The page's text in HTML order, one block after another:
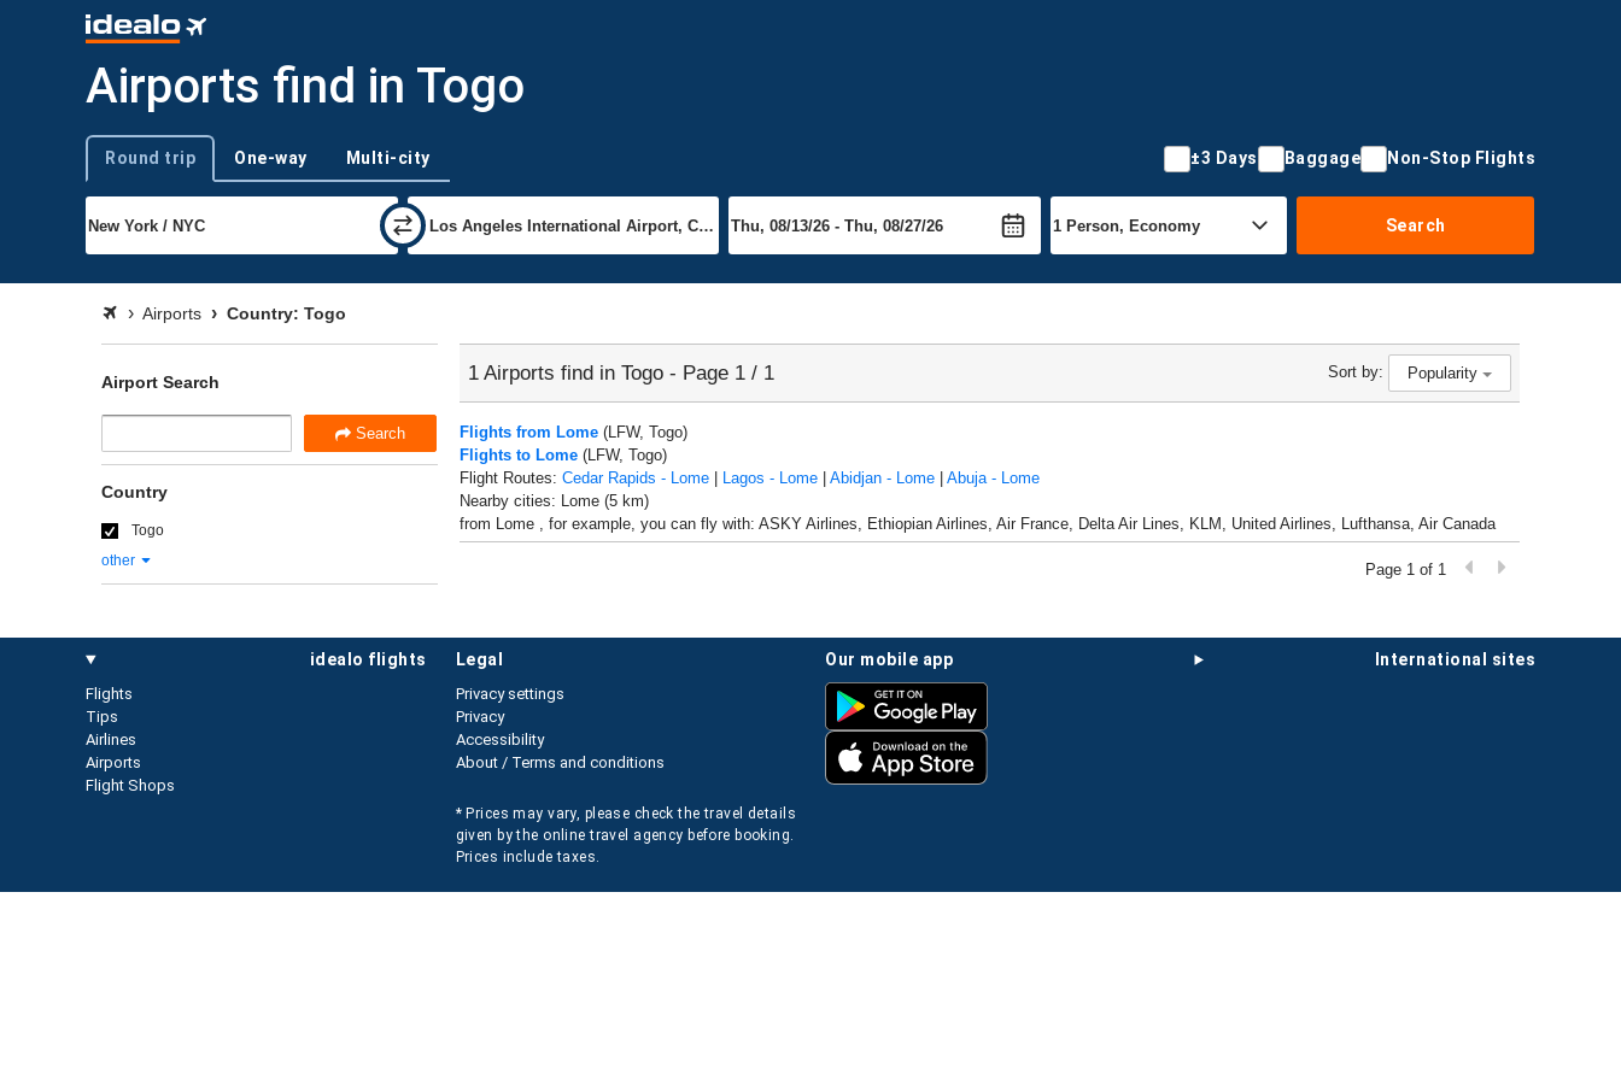
Airports find in Togo
Trip type
Round trip One-way Multi-city ±3 Days Baggage Non-Stop Flights
Search
Airports Country: Togo
Sort by: Popularity
1 Airports find in Togo - Page 1 / 1
Flights from Lome(LFW, Togo)
Flights to Lome(LFW, Togo)
Flight Routes: Cedar Rapids - Lome| Lagos - Lome| Abidjan - Lome| Abuja - Lome
Nearby cities: Lome (5 km)
from Lome , for example, you can fly with: ASKY Airlines, Ethiopian Airlines, Air France, Delta Air Lines, KLM, United Airlines, Lufthansa, Air Canada
Page 1 of 1
Airport Search
Search
Country
Togo
other
idealo flights
Flights
Tips
Airlines
Airports
Flight Shops
international sites
our mobile app
legal
Privacy settings
Privacy
Accessibility
About / Terms and conditions
* Prices may vary, please check the travel details
given by the online travel agency before booking.
Prices include taxes.